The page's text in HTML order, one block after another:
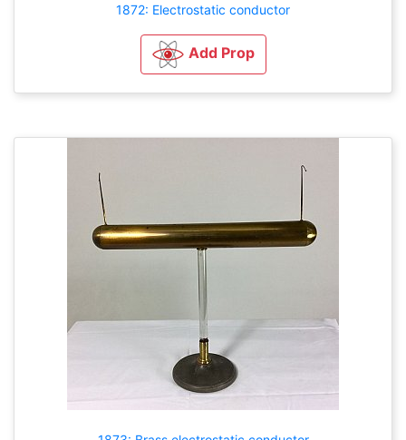
1872: Electrostatic conductor
Add Prop